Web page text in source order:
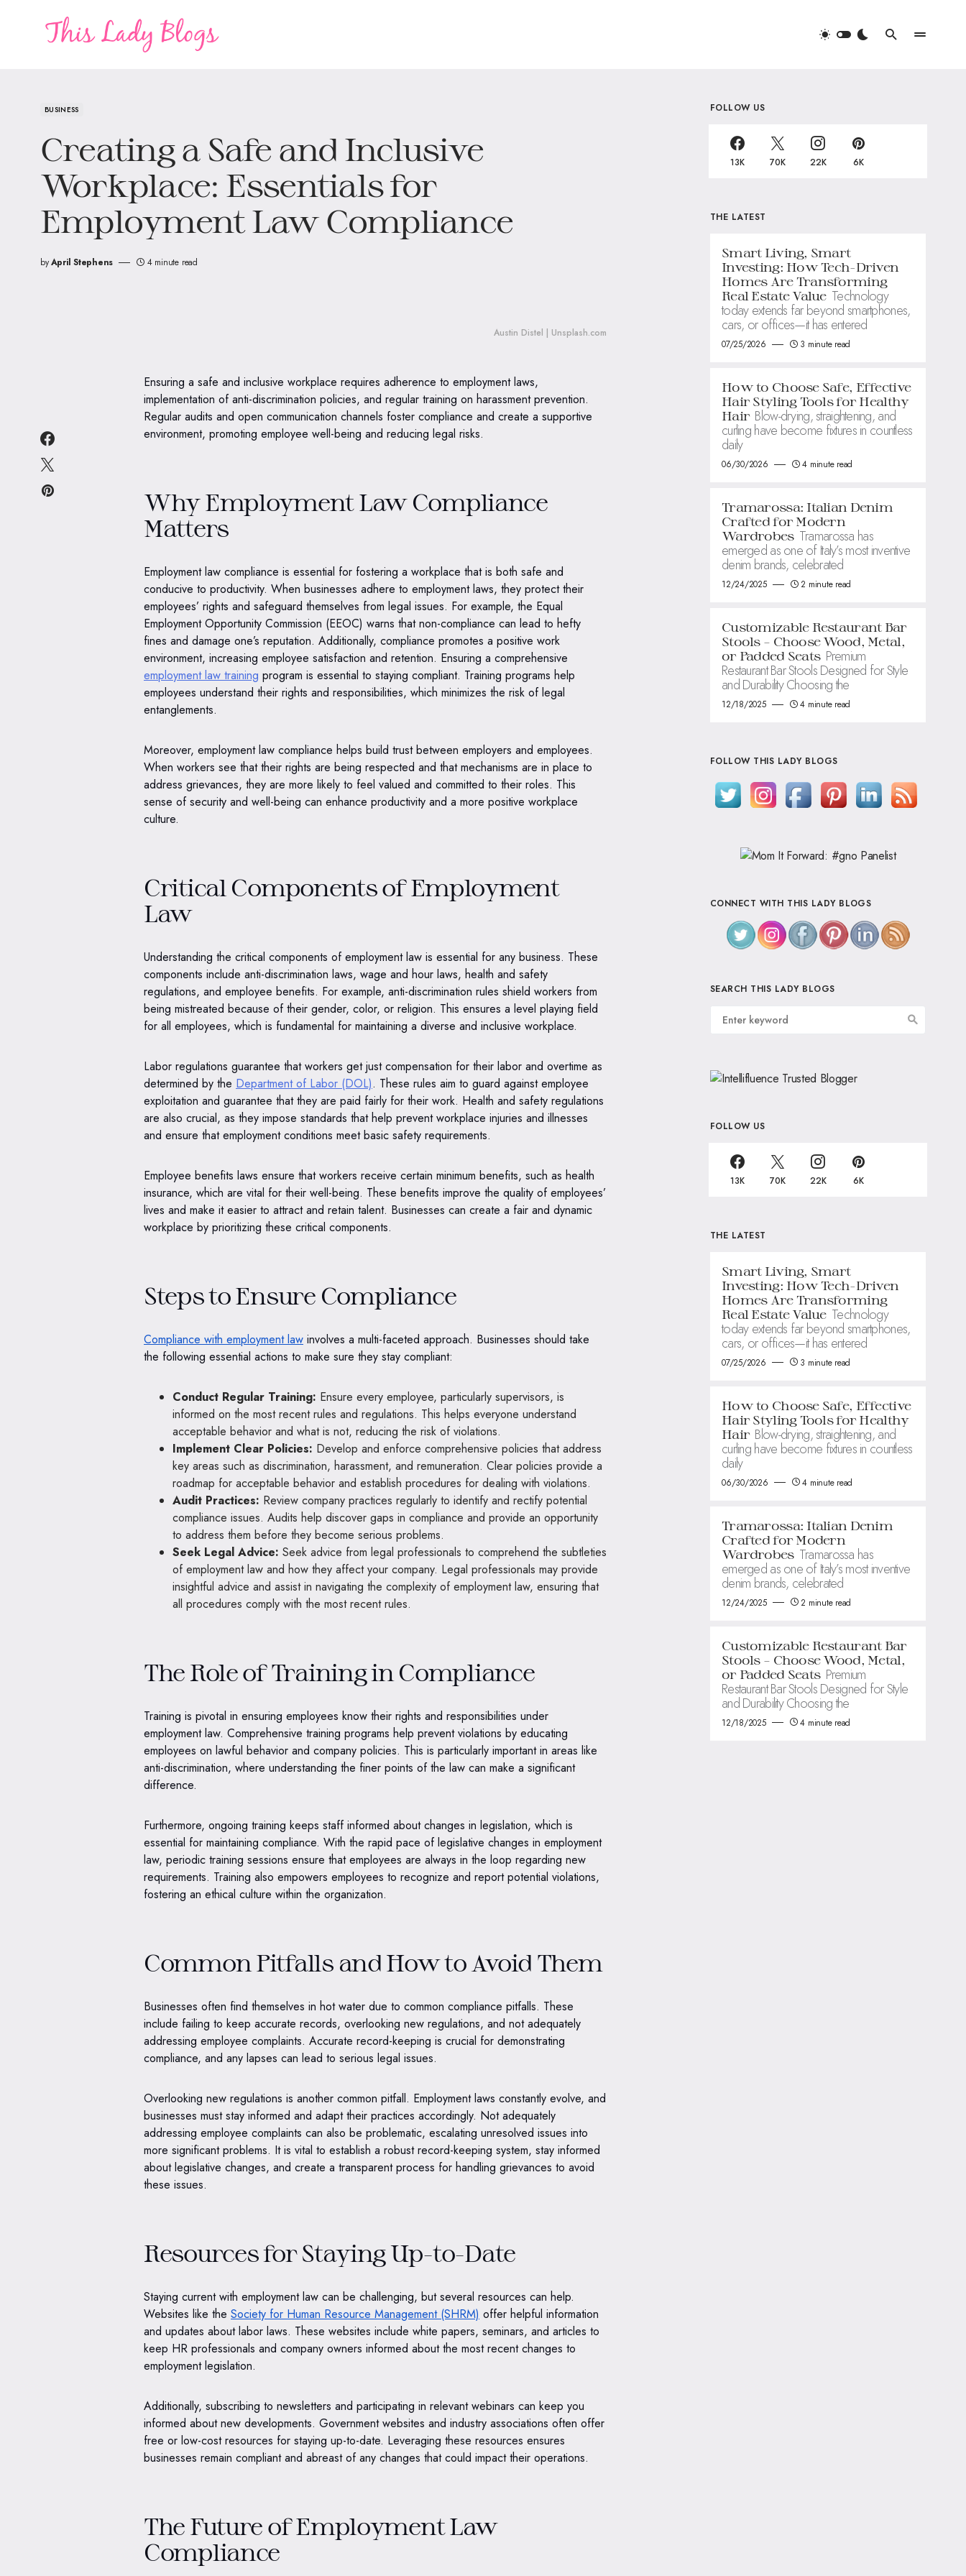
BUSINESS
Creating a Safe and Inclusive
Workplace: Essentials for
Employment Law Compliance
byApril Stephens 4 minute read
Austin Distel | Unsplash.com
Ensuring a safe and inclusive workplace requires adherence to employment laws,
implementation of anti-discrimination policies, and regular training on harassment prevention.
Regular audits and open communication channels foster compliance and create a supportive
environment, promoting employee well-being and reducing legal risks.
Why Employment Law Compliance
Matters
Employment law compliance is essential for fostering a workplace that is both safe and
conducive to productivity. When businesses adhere to employment laws, they protect their
employees’ rights and safeguard themselves from legal issues. For example, the Equal
Employment Opportunity Commission (EEOC) warns that non-compliance can lead to hefty
fines and damage one’s reputation. Additionally, compliance promotes a positive work
environment, increasing employee satisfaction and retention. Ensuring a comprehensive
employment law training program is essential to staying compliant. Training programs help
employees understand their rights and responsibilities, which minimizes the risk of legal
entanglements.
Moreover, employment law compliance helps build trust between employers and employees.
When workers see that their rights are being respected and that mechanisms are in place to
address grievances, they are more likely to feel valued and committed to their roles. This
sense of security and well-being can enhance productivity and a more positive workplace
culture.
Critical Components of Employment
Law
Understanding the critical components of employment law is essential for any business. These
components include anti-discrimination laws, wage and hour laws, health and safety
regulations, and employee benefits. For example, anti-discrimination rules shield workers from
being mistreated because of their gender, color, or religion. This ensures a level playing field
for all employees, which is fundamental for maintaining a diverse and inclusive workplace.
Labor regulations guarantee that workers get just compensation for their labor and overtime as
determined by the Department of Labor (DOL). These rules aim to guard against employee
exploitation and guarantee that they are paid fairly for their work. Health and safety regulations
are also crucial, as they impose standards that help prevent workplace injuries and illnesses
and ensure that employment conditions meet basic safety requirements.
Employee benefits laws ensure that workers receive certain minimum benefits, such as health
insurance, which are vital for their well-being. These benefits improve the quality of employees’
lives and make it easier to attract and retain talent. Businesses can create a fair and dynamic
workplace by prioritizing these critical components.
Steps to Ensure Compliance
Compliance with employment law involves a multi-faceted approach. Businesses should take
the following essential actions to make sure they stay compliant:
Conduct Regular Training: Ensure every employee, particularly supervisors, is
informed on the most recent rules and regulations. This helps everyone understand
acceptable behavior and what is not, reducing the risk of violations.
Implement Clear Policies: Develop and enforce comprehensive policies that address
key areas such as discrimination, harassment, and remuneration. Clear policies provide a
roadmap for acceptable behavior and establish procedures for dealing with violations.
Audit Practices: Review company practices regularly to identify and rectify potential
compliance issues. Audits help discover gaps in compliance and provide an opportunity
to address them before they become serious problems.
Seek Legal Advice: Seek advice from legal professionals to comprehend the subtleties
of employment law and how they affect your company. Legal professionals may provide
insightful advice and assist in navigating the complexity of employment law, ensuring that
all procedures comply with the most recent rules.
The Role of Training in Compliance
Training is pivotal in ensuring employees know their rights and responsibilities under
employment law. Comprehensive training programs help prevent violations by educating
employees on lawful behavior and company policies. This is particularly important in areas like
anti-discrimination, where understanding the finer points of the law can make a significant
difference.
Furthermore, ongoing training keeps staff informed about changes in legislation, which is
essential for maintaining compliance. With the rapid pace of legislative changes in employment
law, periodic training sessions ensure that employees are always in the loop regarding new
requirements. Training also empowers employees to recognize and report potential violations,
fostering an ethical culture within the organization.
Common Pitfalls and How to Avoid Them
Businesses often find themselves in hot water due to common compliance pitfalls. These
include failing to keep accurate records, overlooking new regulations, and not adequately
addressing employee complaints. Accurate record-keeping is crucial for demonstrating
compliance, and any lapses can lead to serious legal issues.
Overlooking new regulations is another common pitfall. Employment laws constantly evolve, and
businesses must stay informed and adapt their practices accordingly. Not adequately
addressing employee complaints can also be problematic, escalating unresolved issues into
more significant problems. It is vital to establish a robust record-keeping system, stay informed
about legislative changes, and create a transparent process for handling grievances to avoid
these issues.
Resources for Staying Up-to-Date
Staying current with employment law can be challenging, but several resources can help.
Websites like the Society for Human Resource Management (SHRM) offer helpful information
and updates about labor laws. These websites include white papers, seminars, and articles to
keep HR professionals and company owners informed about the most recent changes to
employment legislation.
Additionally, subscribing to newsletters and participating in relevant webinars can keep you
informed about new developments. Government websites and industry associations often offer
free or low-cost resources for staying up-to-date. Leveraging these resources ensures
businesses remain compliant and abreast of any changes that could impact their operations.
The Future of Employment Law
Compliance
FOLLOW US
13K 70K 22K 6K
THE LATEST
Smart Living, Smart
Investing: How Tech-Driven
Homes Are Transforming
Real Estate Value Technology
today extends far beyond smartphones,
cars, or offices—it has entered
07/25/2026 3 minute read
How to Choose Safe, Effective
Hair Styling Tools for Healthy
Hair Blow-drying, straightening, and
curling have become fixtures in countless
daily
06/30/2026 4 minute read
Tramarossa: Italian Denim
Crafted for Modern
Wardrobes Tramarossa has
emerged as one of Italy’s most inventive
denim brands, celebrated
12/24/2025 2 minute read
Customizable Restaurant Bar
Stools – Choose Wood, Metal,
or Padded Seats Premium
Restaurant Bar Stools Designed for Style
and Durability Choosing the
12/18/2025 4 minute read
FOLLOW THIS LADY BLOGS
CONNECT WITH THIS LADY BLOGS
SEARCH THIS LADY BLOGS
FOLLOW US
13K 70K 22K 6K
THE LATEST
Smart Living, Smart
Investing: How Tech-Driven
Homes Are Transforming
Real Estate Value Technology
today extends far beyond smartphones,
cars, or offices—it has entered
07/25/2026 3 minute read
How to Choose Safe, Effective
Hair Styling Tools for Healthy
Hair Blow-drying, straightening, and
curling have become fixtures in countless
daily
06/30/2026 4 minute read
Tramarossa: Italian Denim
Crafted for Modern
Wardrobes Tramarossa has
emerged as one of Italy’s most inventive
denim brands, celebrated
12/24/2025 2 minute read
Customizable Restaurant Bar
Stools – Choose Wood, Metal,
or Padded Seats Premium
Restaurant Bar Stools Designed for Style
and Durability Choosing the
12/18/2025 4 minute read